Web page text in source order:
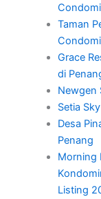
Taman
Grace
di
Newgen
Setia
Desa
Penang
Morning
Listing